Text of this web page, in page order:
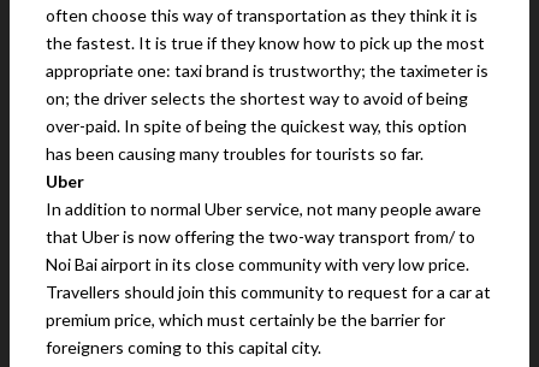
often choose this way of transportation as they think it is
the fastest. It is true if they know how to pick up the most
appropriate one: taxi brand is trustworthy; the taximeter is
on; the driver selects the shortest way to avoid of being
over-paid. In spite of being the quickest way, this option
has been causing many troubles for tourists so far.
Uber
In addition to normal Uber service, not many people aware
that Uber is now offering the two-way transport from/ to
Noi Bai airport in its close community with very low price.
Travellers should join this community to request for a car at
premium price, which must certainly be the barrier for
foreigners coming to this capital city.